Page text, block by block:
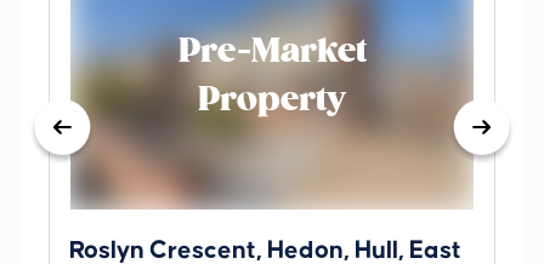
Pre-Market
Property
Roslyn Crescent, Hedon, Hull, East